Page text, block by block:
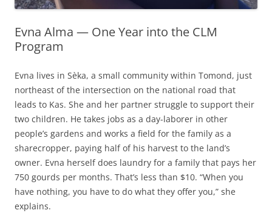
Evna Alma — One Year into the CLM
Program
Evna lives in Sèka, a small community within Tomond, just
northeast of the intersection on the national road that
leads to Kas. She and her partner struggle to support their
two children. He takes jobs as a day-laborer in other
people’s gardens and works a field for the family as a
sharecropper, paying half of his harvest to the land’s
owner. Evna herself does laundry for a family that pays her
750 gourds per months. That’s less than $10. “When you
have nothing, you have to do what they offer you,” she
explains.